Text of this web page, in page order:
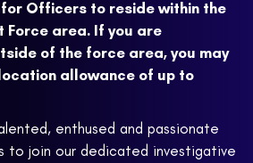
Officers to reside within the
Force area. If you are
of the force area, you may
allowance of up to
enthused and passionate
to join our dedicated investigative